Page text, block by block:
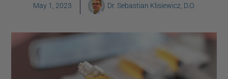
May 1, 2023 Dr. Sebastian Klisiewicz, D.O.